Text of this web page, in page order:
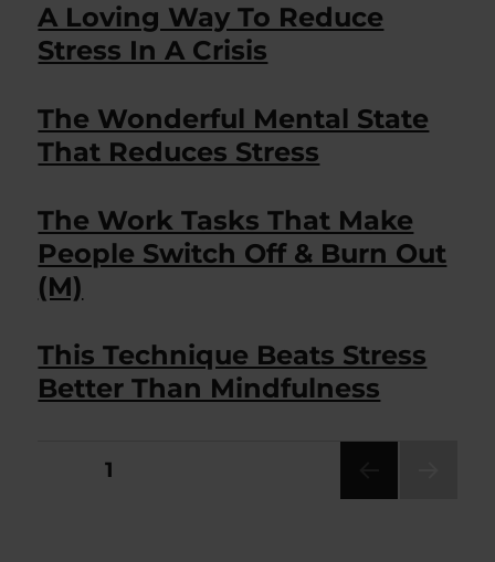
A Loving Way To Reduce
Stress In A Crisis
The Wonderful Mental State
That Reduces Stress
The Work Tasks That Make
People Switch Off & Burn Out
(M)
This Technique Beats Stress
Better Than Mindfulness
Posts
PAGE1